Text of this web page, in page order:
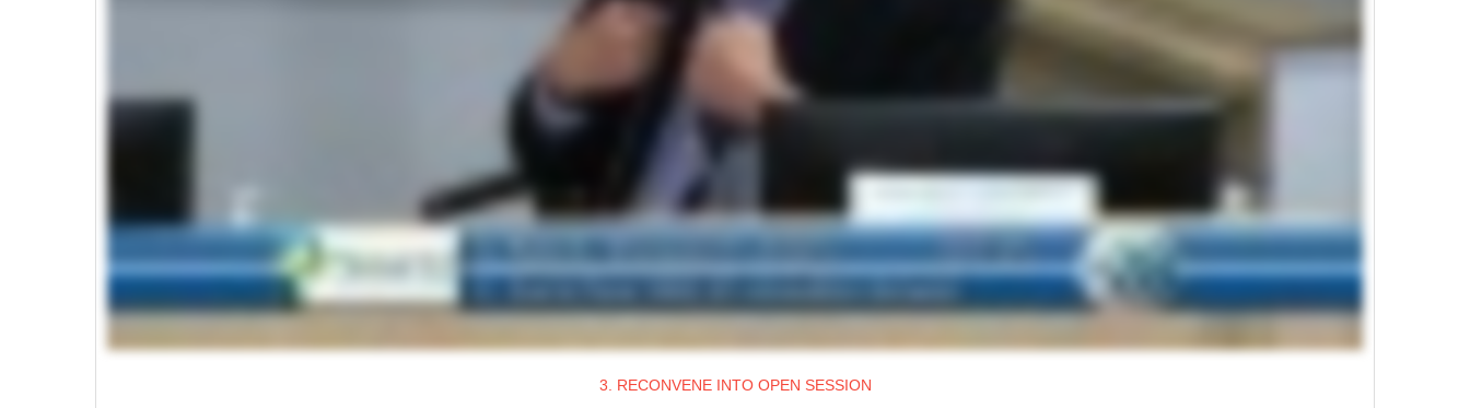
3. RECONVENE INTO OPEN SESSION